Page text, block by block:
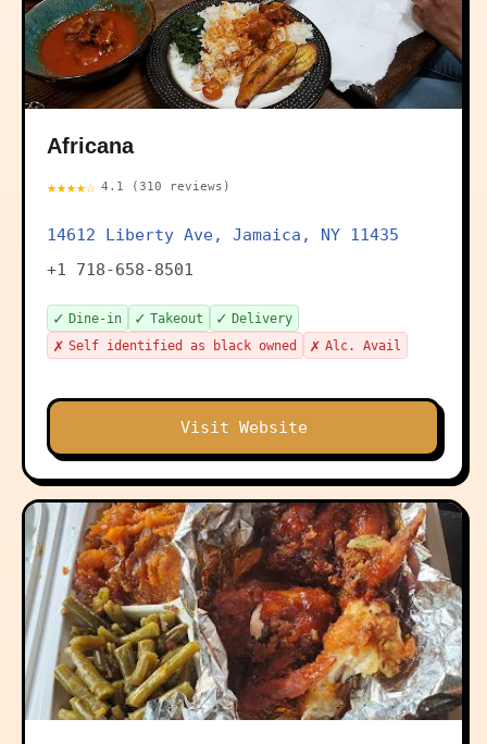
Africana
★★★★☆ 4.1 (310 reviews)
14612 Liberty Ave, Jamaica, NY 11435
+1 718-658-8501
✓ Dine-in ✓ Takeout ✓ Delivery
✗ Self identified as black owned ✗ Alc. Avail
Visit Website